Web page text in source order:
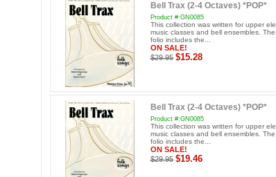
Bell Trax (2-4 Octaves) *POP*
Product #:GN0085
This collection was written for upper
music classes and bell ensembles.
folio includes the...
ON SALE!
$29.95 $15.28
Bell Trax (2-4 Octaves) *POP*
Product #:GN0085
This collection was written for upper
music classes and bell ensembles.
folio includes the...
ON SALE!
$29.95 $19.46